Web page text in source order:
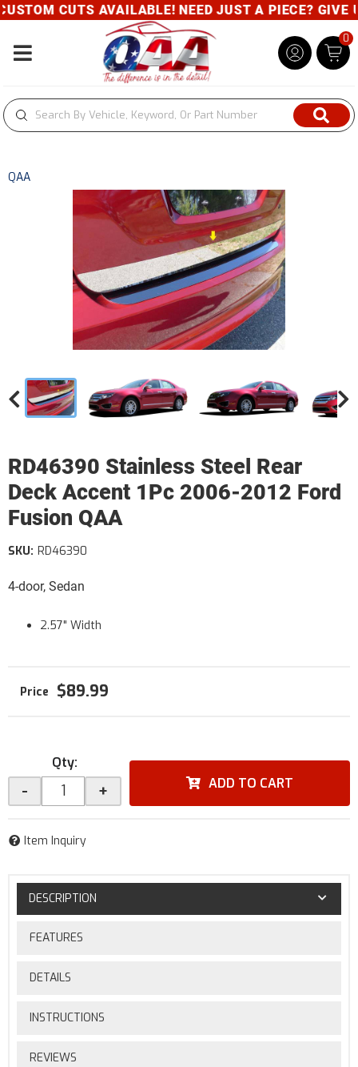
CUTS AVAILABLE! NEED JUST A PIECE? GIVE
Toggle navigation
0
QAA
RD46390 Stainless Steel Rear
Deck Accent 1Pc 2006-2012 Ford
Fusion QAA
4-door, Sedan
SKU: RD46390
2.57" Width
$89.99
Qty:
- + ADD TO CART
Item Inquiry
DESCRIPTION
FEATURES
DETAILS
INSTRUCTIONS
REVIEWS